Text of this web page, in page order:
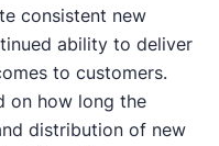
consistent new
ability to deliver
to customers.
on how long the
distribution of new